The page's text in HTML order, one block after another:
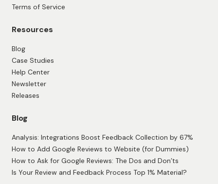
Terms of Service
Resources
Blog
Case Studies
Help Center
Newsletter
Releases
Blog
Analysis: Integrations Boost Feedback Collection by 67%
How to Add Google Reviews to Website (for Dummies)
How to Ask for Google Reviews: The Dos and Don’ts
Is Your Review and Feedback Process Top 1% Material?